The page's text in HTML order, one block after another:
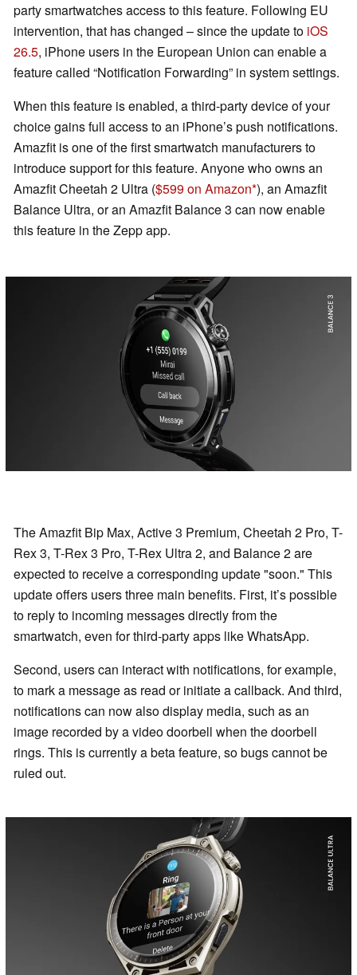
party smartwatches access to this feature. Following EU
intervention, that has changed – since the update to iOS
26.5, iPhone users in the European Union can enable a
feature called “Notification Forwarding” in system settings.
When this feature is enabled, a third-party device of your
choice gains full access to an iPhone’s push notifications.
Amazfit is one of the first smartwatch manufacturers to
introduce support for this feature. Anyone who owns an
Amazfit Cheetah 2 Ultra ($599 on Amazon ), an Amazfit
Balance Ultra, or an Amazfit Balance 3 can now enable
this feature in the Zepp app.
The Amazfit Bip Max, Active 3 Premium, Cheetah 2 Pro, T-
Rex 3, T-Rex 3 Pro, T-Rex Ultra 2, and Balance 2 are
expected to receive a corresponding update "soon." This
update offers users three main benefits. First, it’s possible
to reply to incoming messages directly from the
smartwatch, even for third-party apps like WhatsApp.
Second, users can interact with notifications, for example,
to mark a message as read or initiate a callback. And third,
notifications can now also display media, such as an
image recorded by a video doorbell when the doorbell
rings. This is currently a beta feature, so bugs cannot be
ruled out.